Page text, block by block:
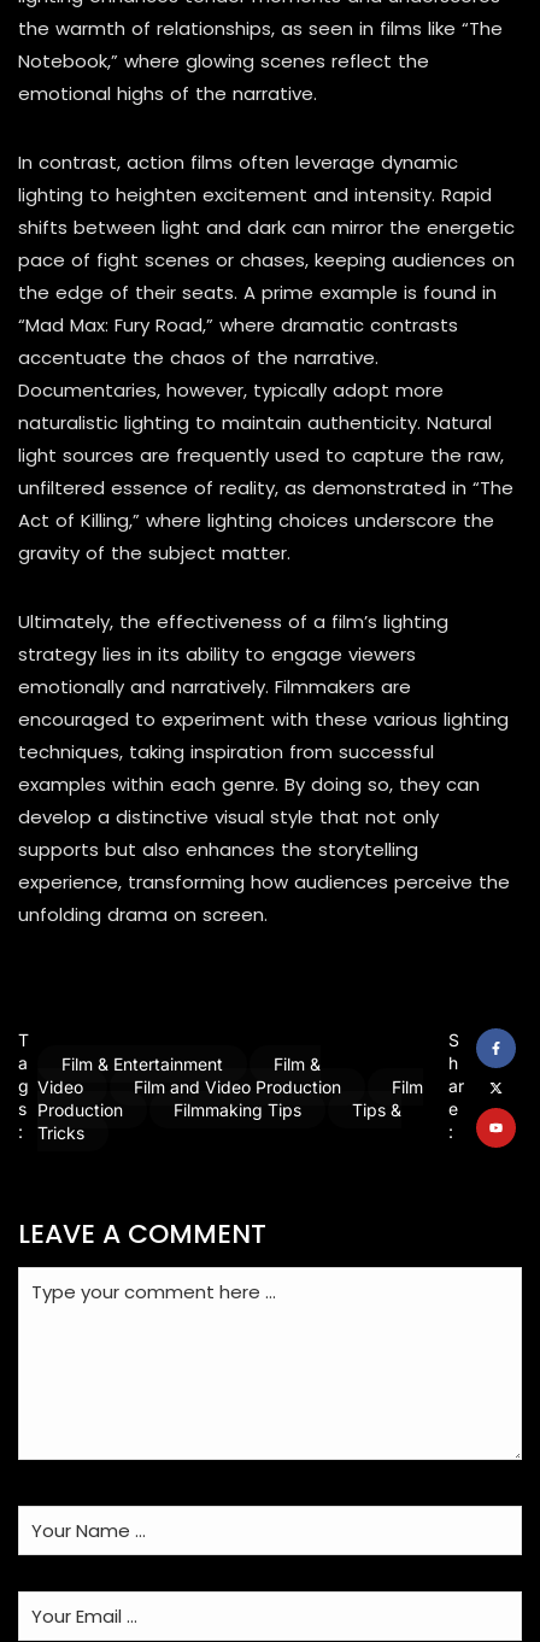
the warmth of relationships, as seen in films like “The
Notebook,” where glowing scenes reflect the
emotional highs of the narrative.
In contrast, action films often leverage dynamic
lighting to heighten excitement and intensity. Rapid
shifts between light and dark can mirror the energetic
pace of fight scenes or chases, keeping audiences on
the edge of their seats. A prime example is found in
“Mad Max: Fury Road,” where dramatic contrasts
accentuate the chaos of the narrative.
Documentaries, however, typically adopt more
naturalistic lighting to maintain authenticity. Natural
light sources are frequently used to capture the raw,
unfiltered essence of reality, as demonstrated in “The
Act of Killing,” where lighting choices underscore the
gravity of the subject matter.
Ultimately, the effectiveness of a film’s lighting
strategy lies in its ability to engage viewers
emotionally and narratively. Filmmakers are
encouraged to experiment with these various lighting
techniques, taking inspiration from successful
examples within each genre. By doing so, they can
develop a distinctive visual style that not only
supports but also enhances the storytelling
experience, transforming how audiences perceive the
unfolding drama on screen.
T
a
g
s
:
Film & Entertainment
Film &
Video
Film and Video Production
Film
Production
Filmmaking Tips
Tips &
Tricks
S
h
ar
e
:
LEAVE A COMMENT